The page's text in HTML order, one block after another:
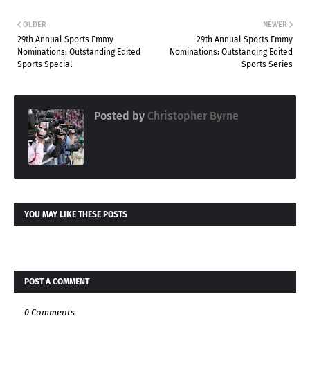
NEWER
29th Annual Sports Emmy
Nominations: Outstanding Edited
Sports Series
OLDER
29th Annual Sports Emmy
Nominations: Outstanding Edited
Sports Special
Posted by Christopher Byrne
YOU MAY LIKE THESE POSTS
POST A COMMENT
0 Comments